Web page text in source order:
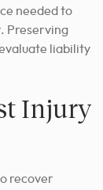
needed to
Preserving
liability
Injury
recover